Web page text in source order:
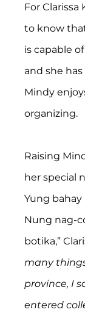
For
to know
is capable
and she
Mindy
organizing.
Raising
her special
Yung bahay
Nung nag-
botika,”
many
province, I
entered